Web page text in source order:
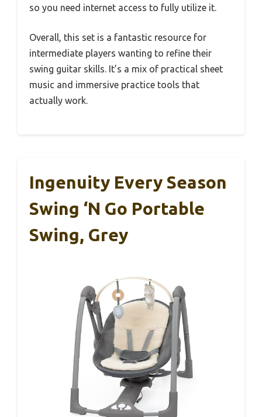
so you need internet access to fully utilize it.
Overall, this set is a fantastic resource for
intermediate players wanting to refine their
swing guitar skills. It’s a mix of practical sheet
music and immersive practice tools that
actually work.
Ingenuity Every Season
Swing ‘n Go Portable
Swing, Grey